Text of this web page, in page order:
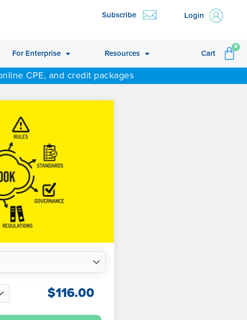
Subscribe Login
For Enterprise Resources Cart
0
CPE, and credit packages
$116.00